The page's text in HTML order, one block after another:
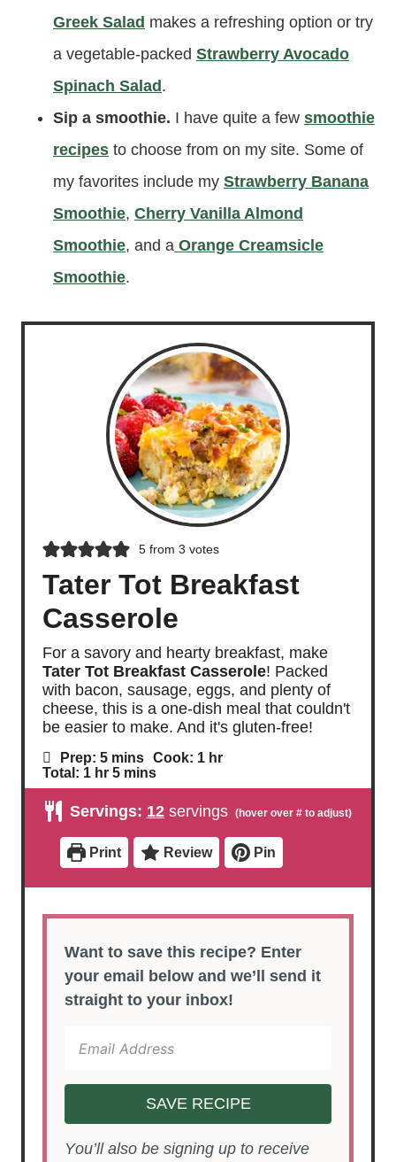
Greek Salad makes a refreshing option or try
a vegetable-packed Strawberry Avocado
Spinach Salad.
Sip a smoothie. I have quite a few smoothie
recipes to choose from on my site. Some of
my favorites include my Strawberry Banana
Smoothie, Cherry Vanilla Almond
Smoothie, and a Orange Creamsicle
Smoothie.
5from 3 votes
Tater Tot Breakfast
Casserole
For a savory and hearty breakfast, make
Tater Tot Breakfast Casserole! Packed
with bacon, sausage, eggs, and plenty of
cheese, this is a one-dish meal that couldn't
be easier to make. And it's gluten-free!
Prep: 5m
i
n
t
s
mins Cook: 1 h
u
hr
Total: 1 h
o
r
hr 5m
i
u
e
s
mins
Servings: 12 servings
Print Review Pin
Want to save this recipe? Enter
your email below and we’ll send it
straight to your inbox!
SAVE RECIPE
You’ll also be signing up to receive